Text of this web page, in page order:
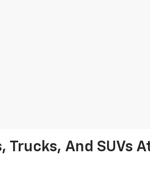
Trucks, And SUVs